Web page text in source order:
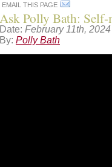
EMAIL THIS PAGE
Ask Polly Bath:
Date: February 11th, 2024
By: Polly Bath